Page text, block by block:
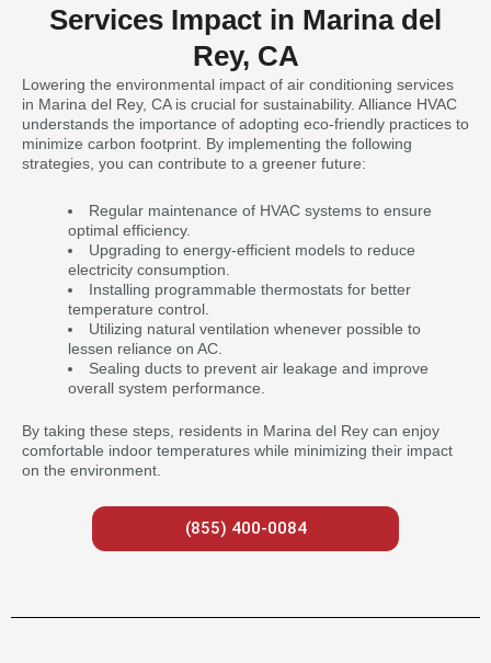
Services Impact in Marina del
Rey, CA
Lowering the environmental impact of air conditioning services
in Marina del Rey, CA is crucial for sustainability. Alliance HVAC
understands the importance of adopting eco-friendly practices to
minimize carbon footprint. By implementing the following
strategies, you can contribute to a greener future:
Regular maintenance of HVAC systems to ensure
optimal efficiency.
Upgrading to energy-efficient models to reduce
electricity consumption.
Installing programmable thermostats for better
temperature control.
Utilizing natural ventilation whenever possible to
lessen reliance on AC.
Sealing ducts to prevent air leakage and improve
overall system performance.
By taking these steps, residents in Marina del Rey can enjoy
comfortable indoor temperatures while minimizing their impact
on the environment.
(855) 400-0084